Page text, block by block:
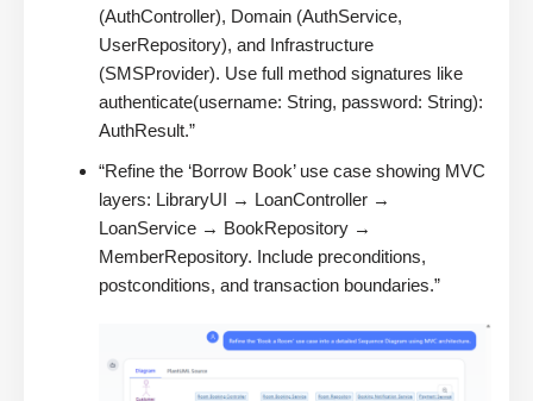
(AuthController), Domain (AuthService,
UserRepository), and Infrastructure
(SMSProvider). Use full method signatures like
authenticate(username: String, password: String):
AuthResult.”
“Refine the ‘Borrow Book’ use case showing MVC
layers: LibraryUI → LoanController →
LoanService → BookRepository →
MemberRepository. Include preconditions,
postconditions, and transaction boundaries.”